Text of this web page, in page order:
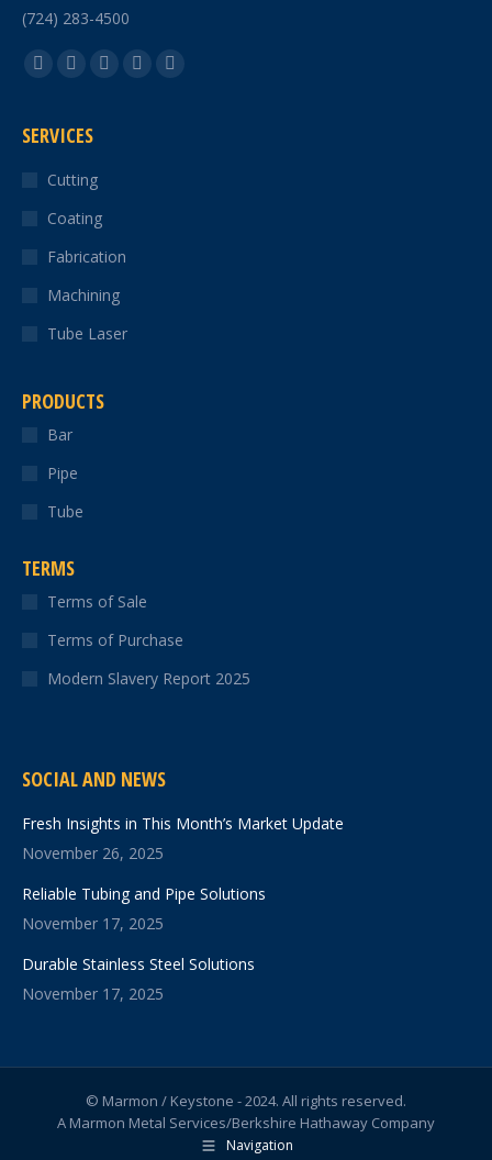
(724) 283-4500
Find us on:
Facebook
opens
new
window
X
opens
new
window
YouTube
LinkedinInstagram
SERVICES
Cutting
Coating
Fabrication
Machining
Tube Laser
PRODUCTS
Bar
Pipe
Tube
TERMS
Terms of Sale
Terms of Purchase
Modern Slavery Report 2025
SOCIAL AND NEWS
Fresh Insights in This Month’s Market Update
November 26, 2025
Reliable Tubing and Pipe Solutions
November 17, 2025
Durable Stainless Steel Solutions
November 17, 2025
© Marmon / Keystone - 2024. All rights reserved.
A Marmon Metal Services/Berkshire Hathaway Company
Navigation